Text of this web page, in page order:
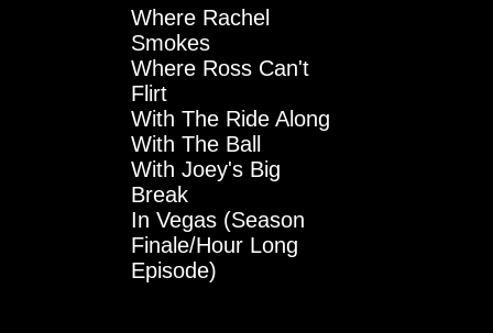
Where Rachel
Smokes
Where Ross Can't
Flirt
With The Ride Along
With The Ball
With Joey's Big
Break
In Vegas (Season
Finale/Hour Long
Episode)